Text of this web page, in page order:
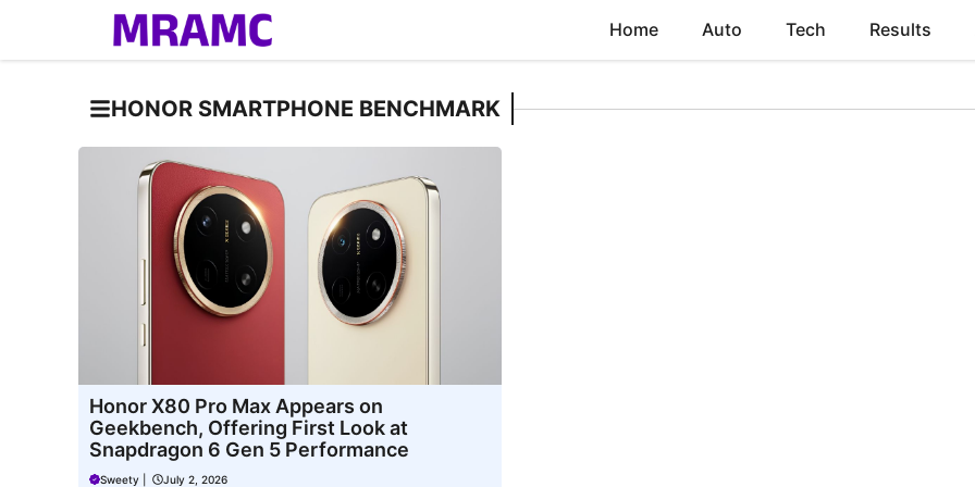
Home Auto Tech Results
HONOR SMARTPHONE BENCHMARK
Honor X80 Pro Max Appears on
Geekbench, Offering First Look at
Snapdragon 6 Gen 5 Performance
Sweety July 2, 2026